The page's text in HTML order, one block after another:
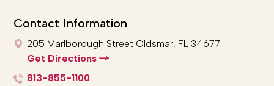
Contact Information
205 Marlborough Street Oldsmar, FL 34677
Get Directions
813-855-1100